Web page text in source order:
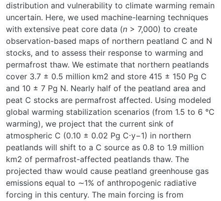
distribution and vulnerability to climate warming remain
uncertain. Here, we used machine-learning techniques
with extensive peat core data (n > 7,000) to create
observation-based maps of northern peatland C and N
stocks, and to assess their response to warming and
permafrost thaw. We estimate that northern peatlands
cover 3.7 ± 0.5 million km2 and store 415 ± 150 Pg C
and 10 ± 7 Pg N. Nearly half of the peatland area and
peat C stocks are permafrost affected. Using modeled
global warming stabilization scenarios (from 1.5 to 6 °C
warming), we project that the current sink of
atmospheric C (0.10 ± 0.02 Pg C⋅y−1) in northern
peatlands will shift to a C source as 0.8 to 1.9 million
km2 of permafrost-affected peatlands thaw. The
projected thaw would cause peatland greenhouse gas
emissions equal to ∼1% of anthropogenic radiative
forcing in this century. The main forcing is from